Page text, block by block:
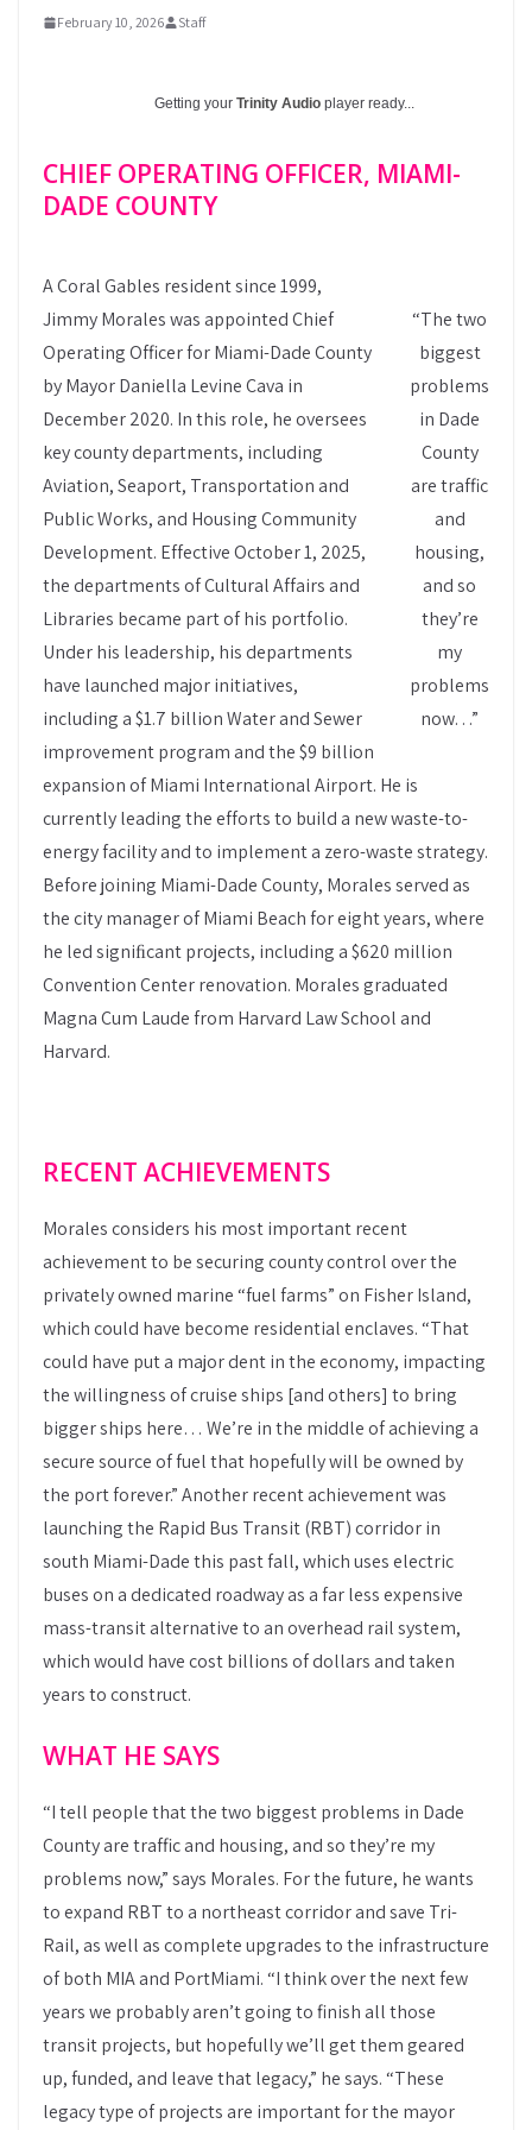
February 10, 2026 Staff
Getting your Trinity Audio player ready...
CHIEF OPERATING OFFICER, MIAMI-
DADE COUNTY
“The two
biggest
problems
in Dade
County
are traffic
and
housing,
and so
they’re
my
problems
now…”
A Coral Gables resident since 1999,
Jimmy Morales was appointed Chief
Operating Officer for Miami-Dade County
by Mayor Daniella Levine Cava in
December 2020. In this role, he oversees
key county departments, including
Aviation, Seaport, Transportation and
Public Works, and Housing Community
Development. Effective October 1, 2025,
the departments of Cultural Affairs and
Libraries became part of his portfolio.
Under his leadership, his departments
have launched major initiatives,
including a $1.7 billion Water and Sewer
improvement program and the $9 billion
expansion of Miami International Airport. He is
currently leading the efforts to build a new waste-to-
energy facility and to implement a zero-waste strategy.
Before joining Miami-Dade County, Morales served as
the city manager of Miami Beach for eight years, where
he led signiﬁcant projects, including a $620 million
Convention Center renovation. Morales graduated
Magna Cum Laude from Harvard Law School and
Harvard.
RECENT ACHIEVEMENTS
Morales considers his most important recent
achievement to be securing county control over the
privately owned marine “fuel farms” on Fisher Island,
which could have become residential enclaves. “That
could have put a major dent in the economy, impacting
the willingness of cruise ships [and others] to bring
bigger ships here… We’re in the middle of achieving a
secure source of fuel that hopefully will be owned by
the port forever.” Another recent achievement was
launching the Rapid Bus Transit (RBT) corridor in
south Miami-Dade this past fall, which uses electric
buses on a dedicated roadway as a far less expensive
mass-transit alternative to an overhead rail system,
which would have cost billions of dollars and taken
years to construct.
WHAT HE SAYS
“I tell people that the two biggest problems in Dade
County are traffic and housing, and so they’re my
problems now,” says Morales. For the future, he wants
to expand RBT to a northeast corridor and save Tri-
Rail, as well as complete upgrades to the infrastructure
of both MIA and PortMiami. “I think over the next few
years we probably aren’t going to finish all those
transit projects, but hopefully we’ll get them geared
up, funded, and leave that legacy,” he says. “These
legacy type of projects are important for the mayor